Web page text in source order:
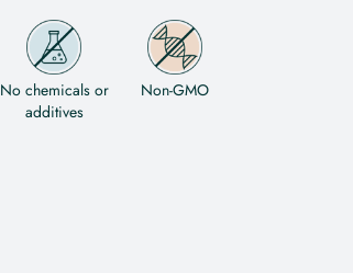
No chemicals or
additives
Non-GMO